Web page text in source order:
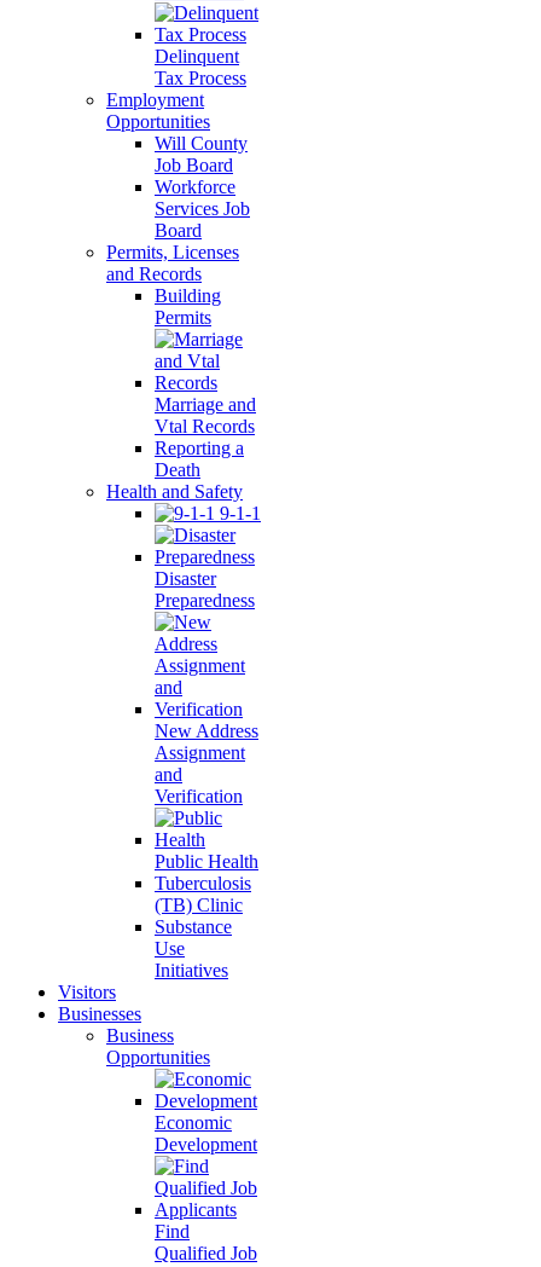
Delinquent
Tax Process
Employment
Opportunities
Will County
Job Board
Workforce
Services Job
Board
Permits, Licenses
and Records
Building
Permits
Marriage and
Vtal Records
Reporting a
Death
Health and Safety
9-1-1
Disaster
Preparedness
New Address
Assignment
and
Verification
Public Health
Tuberculosis
(TB) Clinic
Substance
Use
Initiatives
Visitors
Businesses
Business
Opportunities
Economic
Development
Find
Qualified Job